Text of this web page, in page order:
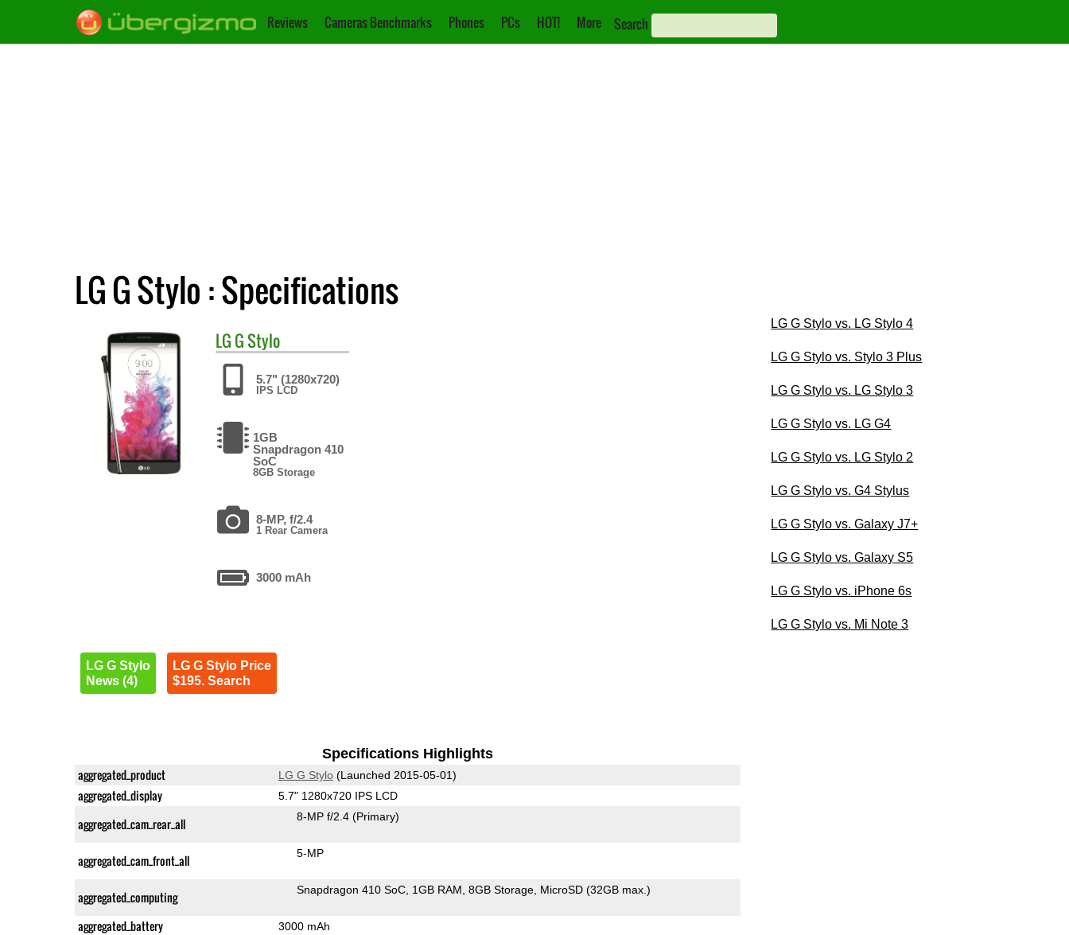
Reviews Cameras Benchmarks Phones PCs HOT! More Search
LG G Stylo : Specifications
LG G Stylo
5.7" (1280x720)
IPS LCD
1GB
Snapdragon 410
SoC
8GB Storage
8-MP, f/2.4
1 Rear Camera
3000 mAh
LG G Stylo
News (4)
LG G Stylo Price
$195. Search
Specifications Highlights
aggregated_product LG G Stylo(Launched 2015-05-01)
aggregated_display 5.7" 1280x720 IPS LCD
aggregated_cam_rear_all 8-MP f/2.4 (Primary)
aggregated_cam_front_all 5-MP
aggregated_computing Snapdragon 410 SoC 1GB RAM 8GB Storage MicroSD (32GB max.)
aggregated_battery 3000 mAh
LG G Stylo vs. LG Stylo 4
LG G Stylo vs. Stylo 3 Plus
LG G Stylo vs. LG Stylo 3
LG G Stylo vs. LG G4
LG G Stylo vs. LG Stylo 2
LG G Stylo vs. G4 Stylus
LG G Stylo vs. Galaxy J7+
LG G Stylo vs. Galaxy S5
LG G Stylo vs. iPhone 6s
LG G Stylo vs. Mi Note 3